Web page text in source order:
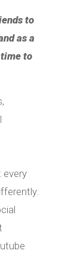
to
as a
to
every